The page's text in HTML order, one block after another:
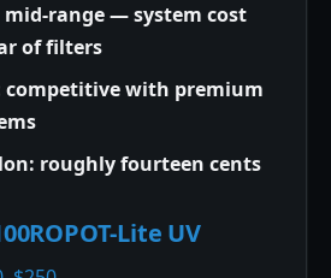
mid-range — system cost
of filters
competitive with premium
roughly fourteen cents
Lite UV